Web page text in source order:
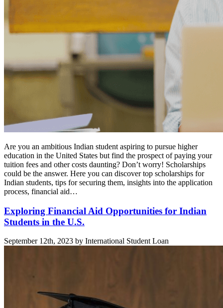
Are you an ambitious Indian student aspiring to pursue higher
education in the United States but find the prospect of paying your
tuition fees and other costs daunting? Don’t worry! Scholarships
could be the answer. Here you can discover top scholarships for
Indian students, tips for securing them, insights into the application
process, financial aid…
Exploring Financial Aid Opportunities for Indian
Students in the U.S.
September 12th, 2023 by International Student Loan